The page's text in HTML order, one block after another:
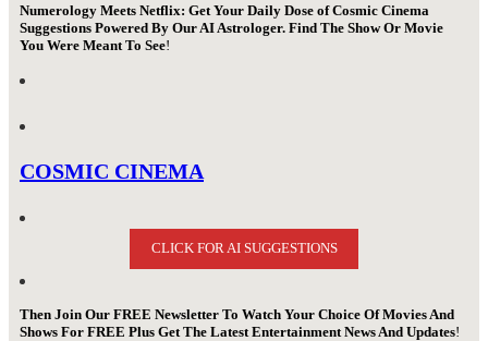
Numerology Meets Netflix: Get Your Daily Dose of Cosmic Cinema
Suggestions Powered By Our AI Astrologer. Find The Show Or Movie
You Were Meant To See!
COSMIC CINEMA
CLICK FOR AI SUGGESTIONS
Then Join Our FREE Newsletter To Watch Your Choice Of Movies And
Shows For FREE Plus Get The Latest Entertainment News And Updates!